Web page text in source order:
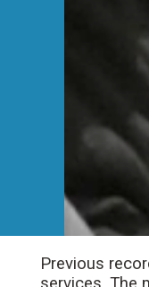
Previous